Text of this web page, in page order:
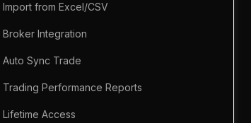
Import from Excel/CSV
Broker Integration
Auto Sync Trade
Trading Performance Reports
Lifetime Access